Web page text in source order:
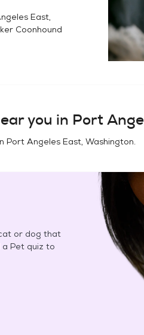
East,
Coonhound
you in Port
Port Angeles East, Washington.
or dog that
Pet quiz to